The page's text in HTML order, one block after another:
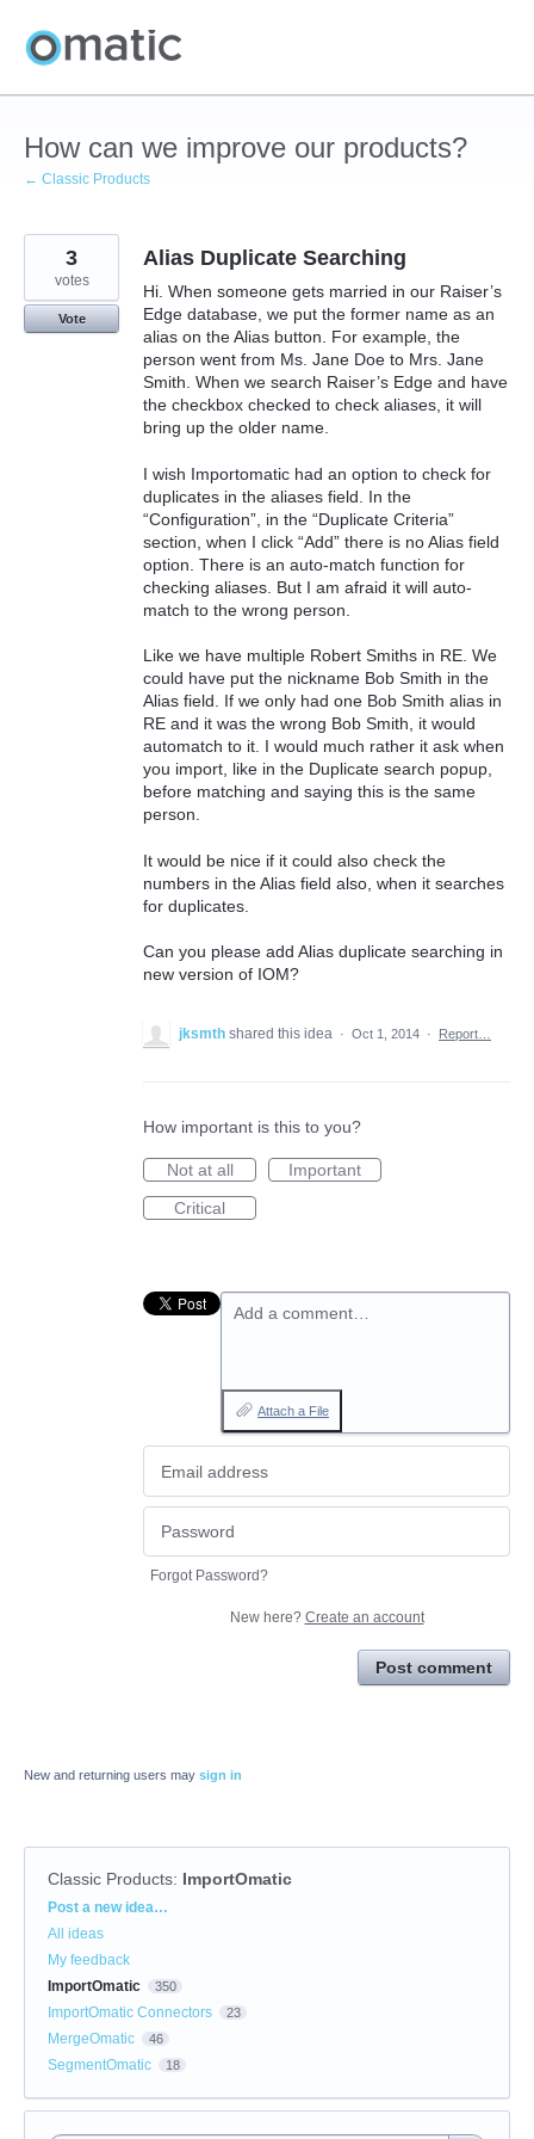
Skip
to
content
How can we improve our products?
← Classic Products
Alias Duplicate Searching
Hi. When someone gets married in our Raiser’s
Edge database, we put the former name as an
alias on the Alias button. For example, the
person went from Ms. Jane Doe to Mrs. Jane
Smith. When we search Raiser’s Edge and have
the checkbox checked to check aliases, it will
bring up the older name.
I wish Importomatic had an option to check for
duplicates in the aliases field. In the
“Configuration”, in the “Duplicate Criteria”
section, when I click “Add” there is no Alias field
option. There is an auto-match function for
checking aliases. But I am afraid it will auto-
match to the wrong person.
Like we have multiple Robert Smiths in RE. We
could have put the nickname Bob Smith in the
Alias field. If we only had one Bob Smith alias in
RE and it was the wrong Bob Smith, it would
automatch to it. I would much rather it ask when
you import, like in the Duplicate search popup,
before matching and saying this is the same
person.
It would be nice if it could also check the
numbers in the Alias field also, when it searches
for duplicates.
Can you please add Alias duplicate searching in
new version of IOM?
3
votes
Vote
jksmth shared this idea · Oct 1, 2014 · Report…
How important is this to you?
Not at all
Important
Critical
Add a comment…
Attach a File
Forgot Password?
New here? Create an account
Post comment
New and returning users may sign in
Classic Products: ImportOmatic
Categories
Post a new idea…
All ideas
My feedback
ImportOmatic
350
ImportOmatic Connectors 23
MergeOmatic 46
SegmentOmatic 18